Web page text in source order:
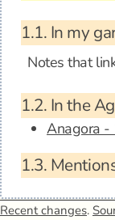
1.1. In my
Notes that
1.2. In the
Anagora
1.3.
Recent changes.